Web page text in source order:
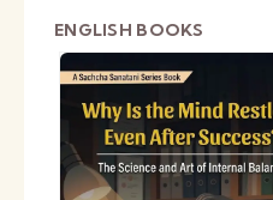
ENGLISH BOOKS